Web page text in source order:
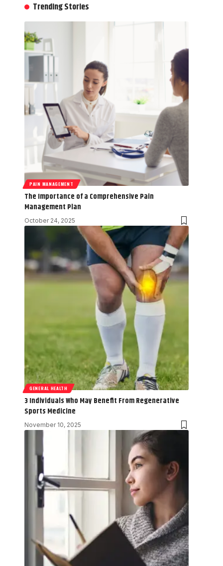
Trending Stories
PAIN MANAGEMENT
The Importance of a Comprehensive Pain
Management Plan
October 24, 2025
GENERAL HEALTH
3 Individuals Who May Benefit From Regenerative
Sports Medicine
November 10, 2025